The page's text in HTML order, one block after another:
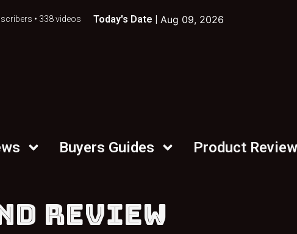
• 338 videos Today's Date | Aug 09, 2026
Buyers Guides Product
REVIEW